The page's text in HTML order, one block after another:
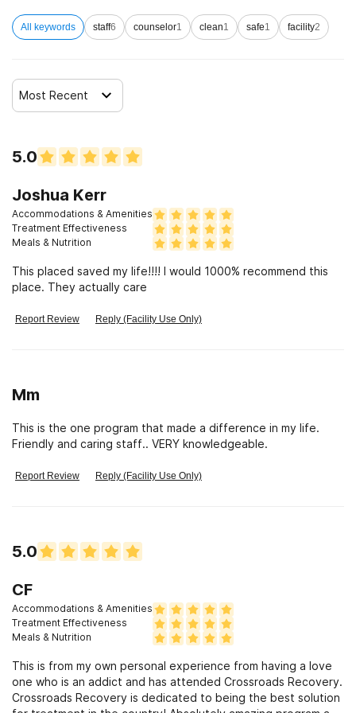
Clients with co-occurring mental and substance use
disorders
Clients with HIV or AIDS
All keywords staff6 counselor1 clean1 safe1 facility2
Most Recent
5.0
Joshua Kerr
Accommodations & Amenities
Treatment Effectiveness
Meals & Nutrition
This placed saved my life!!!! I would 1000% recommend this
place. They actually care
Report Review Reply (Facility Use Only)
Mm
This is the one program that made a difference in my life.
Friendly and caring staff.. VERY knowledgeable.
Report Review Reply (Facility Use Only)
5.0
CF
Accommodations & Amenities
Treatment Effectiveness
Meals & Nutrition
This is from my own personal experience from having a love
one who is an addict and has attended Crossroads Recovery.
Crossroads Recovery is dedicated to being the best solution